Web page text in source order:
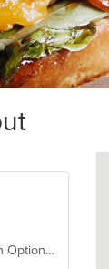
Casual Dining, Free Parking, Good For Kids, Outdoor Seating, Vegan Options, Vegetarian Options